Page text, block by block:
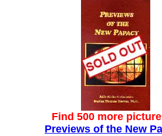
Find 500 more
Previews of the New